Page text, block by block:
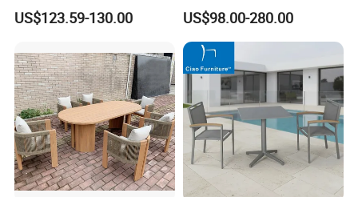
Outdoor Dining Patio
Garden Furniture Sets
US$123.59-130.00
with Rattan Dining Chairs
Round Wooden Table and
Upholstered Curved Booth
Seating for Hotel Cafe
US$98.00-280.00